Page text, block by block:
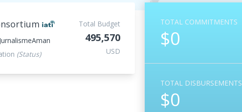
TOTAL COMMITMENTS
$0
TOTAL DISBURSEMENTS
$0
(Status)
Total Budget
495,570
USD